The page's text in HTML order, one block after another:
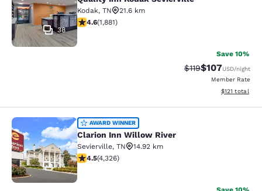
38
Kodak, TN
21.6 km
4.61 stars rating. Exceptional. 1881 reviews
4.6(1,881)
Save 10%
Strikethrough Rate:
$119Discounted
$107USD/night
Member Rate
View
$121 total
Clarion Inn Willow River
34
AWARD WINNER
Clarion Inn Willow River
Sevierville, TN
14.92 km
4.49 stars rating. Excellent. 4326 reviews
4.5(4,326)